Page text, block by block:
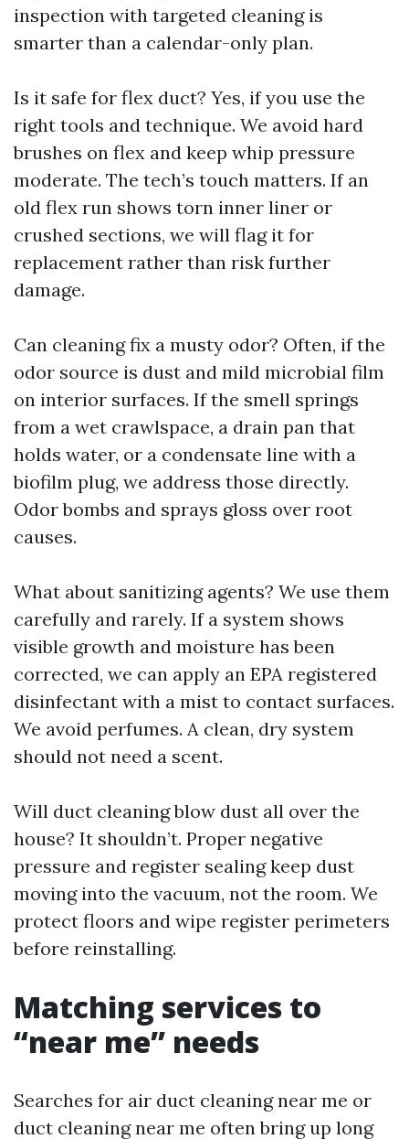
inspection with targeted cleaning is
smarter than a calendar-only plan.
Is it safe for flex duct? Yes, if you use the
right tools and technique. We avoid hard
brushes on flex and keep whip pressure
moderate. The tech’s touch matters. If an
old flex run shows torn inner liner or
crushed sections, we will flag it for
replacement rather than risk further
damage.
Can cleaning fix a musty odor? Often, if the
odor source is dust and mild microbial film
on interior surfaces. If the smell springs
from a wet crawlspace, a drain pan that
holds water, or a condensate line with a
biofilm plug, we address those directly.
Odor bombs and sprays gloss over root
causes.
What about sanitizing agents? We use them
carefully and rarely. If a system shows
visible growth and moisture has been
corrected, we can apply an EPA registered
disinfectant with a mist to contact surfaces.
We avoid perfumes. A clean, dry system
should not need a scent.
Will duct cleaning blow dust all over the
house? It shouldn’t. Proper negative
pressure and register sealing keep dust
moving into the vacuum, not the room. We
protect floors and wipe register perimeters
before reinstalling.
Matching services to
“near me” needs
Searches for air duct cleaning near me or
duct cleaning near me often bring up long